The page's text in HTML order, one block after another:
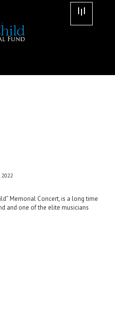
Memorial Concert, is a long time
and one of the elite musicians